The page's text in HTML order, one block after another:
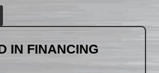
IN FINANCING